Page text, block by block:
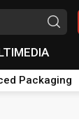
Packaging